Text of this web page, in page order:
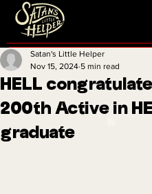
HELL
200th Active in
graduate
Satan's Little Helper
Nov 15, 2024 5 min read